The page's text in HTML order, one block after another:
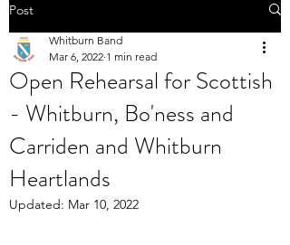
Post
Open Rehearsal for Scottish
- Whitburn, Bo'ness and
Carriden and Whitburn
Heartlands
Whitburn Band
Mar 6, 2022 1 min read
Updated: Mar 10, 2022